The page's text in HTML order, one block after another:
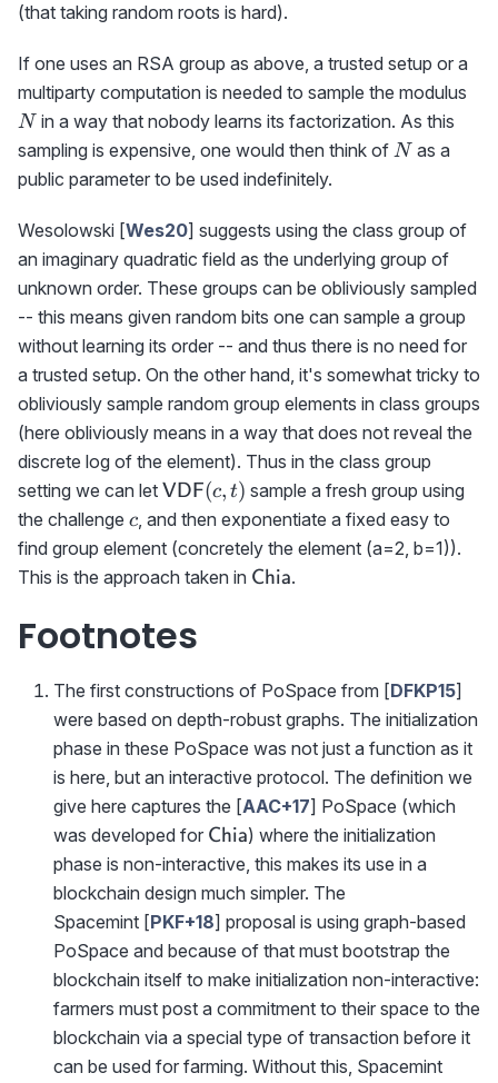
(that taking random roots is hard).
If one uses an RSA group as above, a trusted setup or a
multiparty computation is needed to sample the modulus
N in a way that nobody learns its factorization. As this
sampling is expensive, one would then think of N
N as a
public parameter to be used indefinitely.
Wesolowski [Wes20] suggests using the class group of
an imaginary quadratic field as the underlying group of
unknown order. These groups can be obliviously sampled
-- this means given random bits one can sample a group
without learning its order -- and thus there is no need for
a trusted setup. On the other hand, it's somewhat tricky to
obliviously sample random group elements in class groups
(here obliviously means in a way that does not reveal the
discrete log of the element). Thus in the class group
setting we can let {\sf
VDF}
(c,t)
VDF(c, t) sample a fresh group using
the challenge c
c, and then exponentiate a fixed easy to
find group element (concretely the element (a=2, b=1)).
This is the approach taken in \textsf{Chia}
Chia.
Footnotes
The first constructions of PoSpace from [DFKP15]
were based on depth-robust graphs. The initialization
phase in these PoSpace was not just a function as it
is here, but an interactive protocol. The definition we
give here captures the [AAC+17] PoSpace (which
was developed for \textsf{Chia}
Chia) where the initialization
phase is non-interactive, this makes its use in a
blockchain design much simpler. The
Spacemint [PKF+18] proposal is using graph-based
PoSpace and because of that must bootstrap the
blockchain itself to make initialization non-interactive:
farmers must post a commitment to their space to the
blockchain via a special type of transaction before it
can be used for farming. Without this, Spacemint